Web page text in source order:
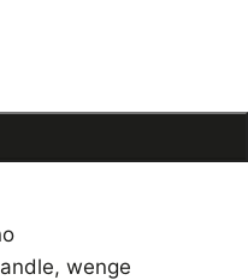
, wenge